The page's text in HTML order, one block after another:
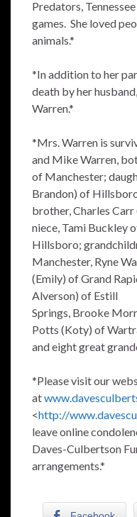
Predators,
games. She loved
animals.*
*In addition to her
death by her
Warren.*
*Mrs. Warren is
and Mike Warren,
of Manchester;
Brandon) of
brother, Charles
niece, Tami Buckley
Hillsboro;
Manchester, Ryne
(Emily) of Grand
Alverson) of Estill
Springs, Brooke
Potts (Koty) of
and eight great
*Please visit our
at
<http://
leave online
Daves-Culbertson
arrangements.*